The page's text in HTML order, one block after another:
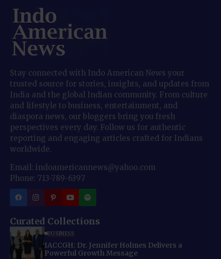
Stay connected with Indo American News your
trusted source for stories, insights, and updates from
India and the global Indian community. From culture
and lifestyle to business, entertainment, and
diaspora news, our bloggers bring you fresh
perspectives every day. Follow us for authentic
reporting and engaging articles crafted for Indians
worldwide.
Email: indoamericannews@yahoo.com
Phone: 713-789-6397
Curated Collections
BUSINESS
IACCGH: Dr. Jennifer Holmes Delivers a
Powerful Growth Message